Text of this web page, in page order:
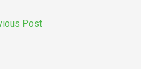
Post